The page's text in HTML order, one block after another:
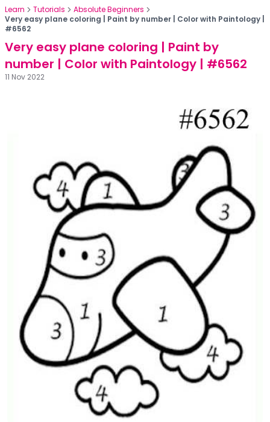
Learn Tutorials
Absolute Beginners
Very easy plane coloring | Paint by number | Color with Paintology |
#6562
Very easy plane coloring | Paint by
number | Color with Paintology | #6562
11 Nov 2022